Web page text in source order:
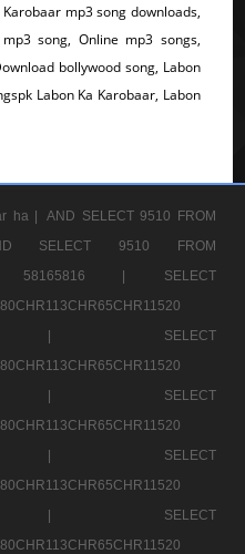
mp3 song downloads,
song, Online mp3 songs,
bollywood song, Labon
Labon Ka Karobaar, Labon
ha |
AND SELECT 9510 FROM
SELECT 9510 FROM
58165816 |
SELECT
D |
SELECT
D |
SELECT
D |
SELECT
D |
SELECT